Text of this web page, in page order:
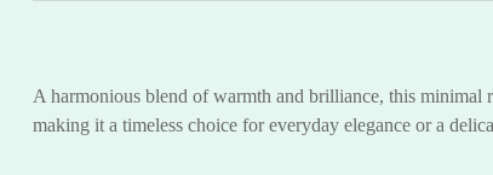
A harmonious blend of warmth and brilliance, this minimal
making it a timeless choice for everyday elegance or a